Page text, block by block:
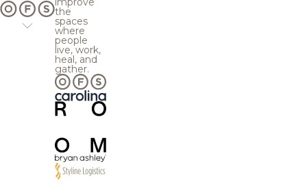
the
spaces
where
people
live, work,
heal, and
gather.